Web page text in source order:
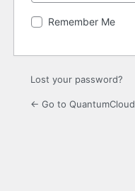
Remember Me
Lost your password?
← Go to QuantumCloud